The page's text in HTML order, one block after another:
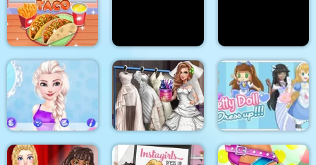
Supermodel
Makeover Glam Dress
up Make up
Yummy Taco
Doc Darling Bone
Surgery
Summer Fashion
Makeover